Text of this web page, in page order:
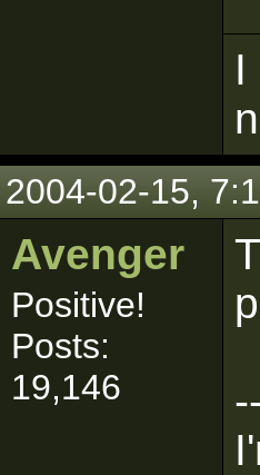
I
2004-02-15,
Avenger
Positive!
Posts:
19,146